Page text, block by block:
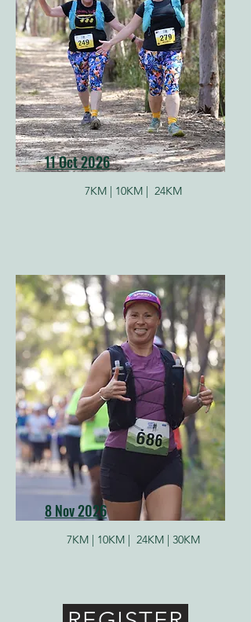
11 Oct 2026
7KM | 10KM | 24KM
8 Nov 2026
7KM | 10KM | 24KM | 30KM